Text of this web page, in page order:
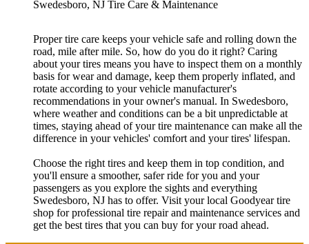
Swedesboro, NJ Tire Care & Maintenance
Proper tire care keeps your vehicle safe and rolling down the
road, mile after mile. So, how do you do it right? Caring
about your tires means you have to inspect them on a monthly
basis for wear and damage, keep them properly inflated, and
rotate according to your vehicle manufacturer's
recommendations in your owner's manual. In Swedesboro,
where weather and conditions can be a bit unpredictable at
times, staying ahead of your tire maintenance can make all the
difference in your vehicles' comfort and your tires' lifespan.
Choose the right tires and keep them in top condition, and
you'll ensure a smoother, safer ride for you and your
passengers as you explore the sights and everything
Swedesboro, NJ has to offer. Visit your local Goodyear tire
shop for professional tire repair and maintenance services and
get the best tires that you can buy for your road ahead.